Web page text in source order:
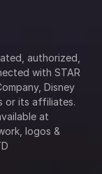
authorized,
with STAR
Disney
or its affiliates.
logos &